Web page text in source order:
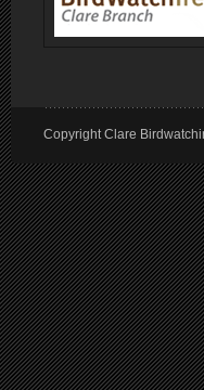
Copyright Clare